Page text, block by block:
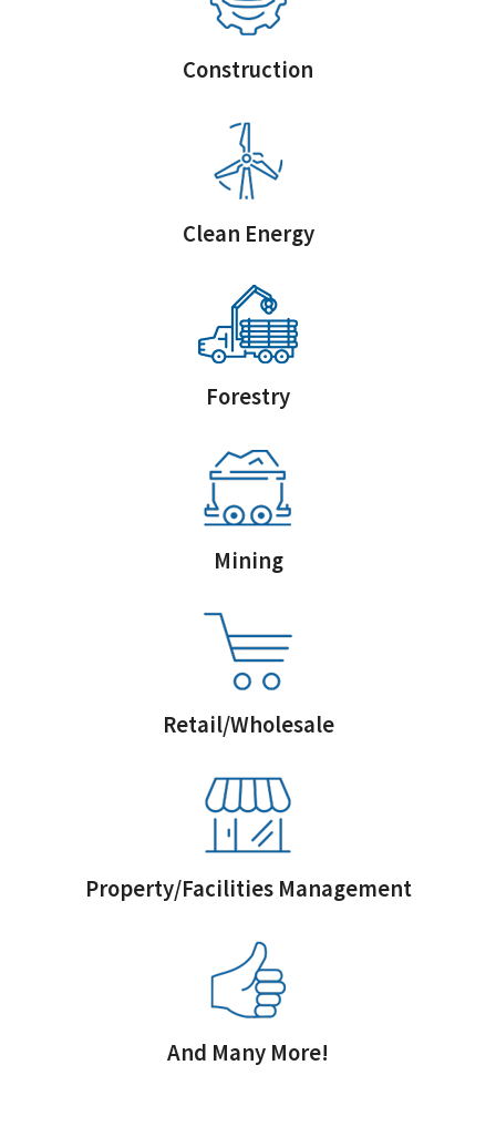
Construction
Clean Energy
Forestry
Mining
Retail/Wholesale
Property/Facilities Management
And Many More!